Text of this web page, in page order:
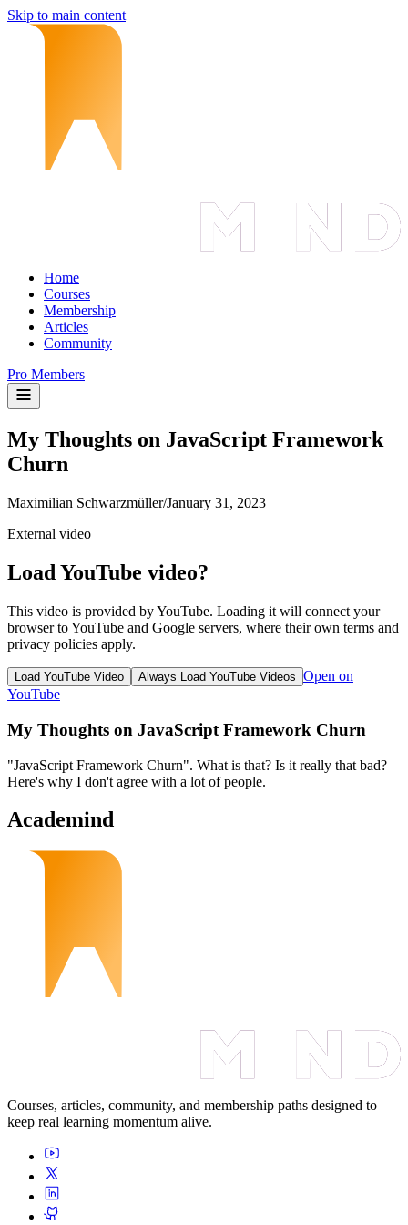
Skip to main content
Home
Courses
Membership
Articles
Community
Pro Members
My Thoughts on JavaScript Framework
Churn
Maximilian Schwarzmüller/January 31, 2023
External video
Load YouTube video?
This video is provided by YouTube. Loading it will connect your
browser to YouTube and Google servers, where their own terms and
privacy policies apply.
Load YouTube Video Always Load YouTube Videos Open on
YouTube
My Thoughts on JavaScript Framework Churn
"JavaScript Framework Churn". What is that? Is it really that bad?
Here's why I don't agree with a lot of people.
Academind
Courses, articles, community, and membership paths designed to
keep real learning momentum alive.